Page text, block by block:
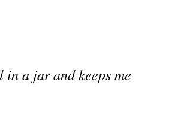
a jar and keeps me